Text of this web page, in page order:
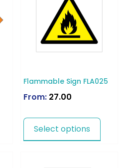
Flammable Sign FLA025
From: 27.00
Select options